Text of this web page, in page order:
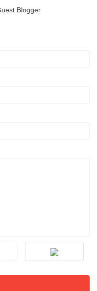
Blogger